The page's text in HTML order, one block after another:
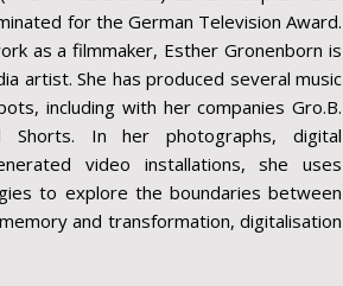
for the German Television Award.
as a filmmaker, Esther Gronenborn is
artist. She has produced several music
including with her companies Gro.B.
Shorts. In her photographs, digital
video installations, she uses
to explore the boundaries between
and transformation, digitalisation